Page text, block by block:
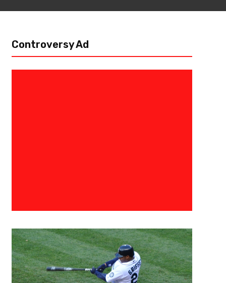
Statistical Database
Major League Baseball has announced that they’ll be integrating the
More than 2,300 players who appeared in one of the seven versions of
Controversy Ad